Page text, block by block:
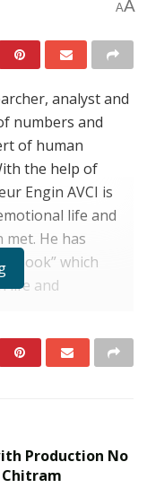
AA
analyst and
numbers and
of human
the help of
Engin AVCI is
life and
met. He has
Book” which
life and
AVCI is an
(Situated
Demirel
Production No
Chitram